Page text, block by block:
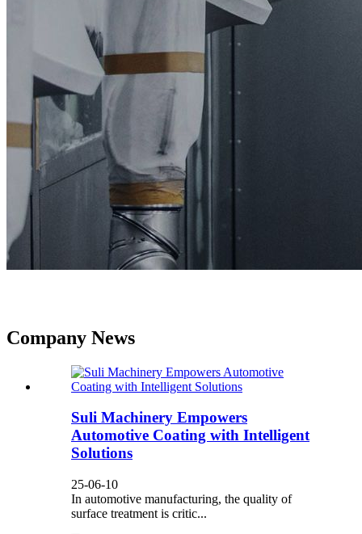
Company News
Suli Machinery Empowers
Automotive Coating with Intelligent
Solutions
25-06-10
In automotive manufacturing, the quality of
surface treatment is critic...